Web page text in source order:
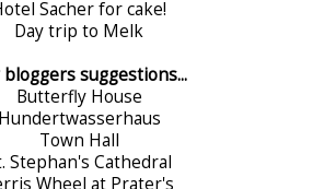
Sacher for cake!
Day trip to Melk
bloggers suggestions...
Butterfly House
Hundertwasserhaus
Town Hall
Stephan's Cathedral
Wheel at Prater's